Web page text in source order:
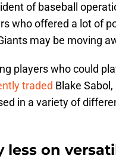
of baseball
who offered a lot of
may be moving
players who could
traded Blake
in a variety of
less on